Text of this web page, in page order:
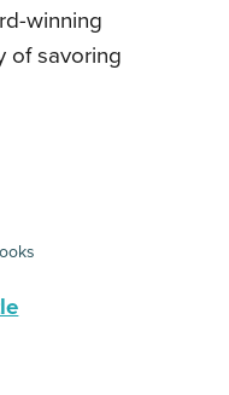
winning
of savoring